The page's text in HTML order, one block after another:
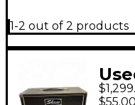
1-2 out of 2 products